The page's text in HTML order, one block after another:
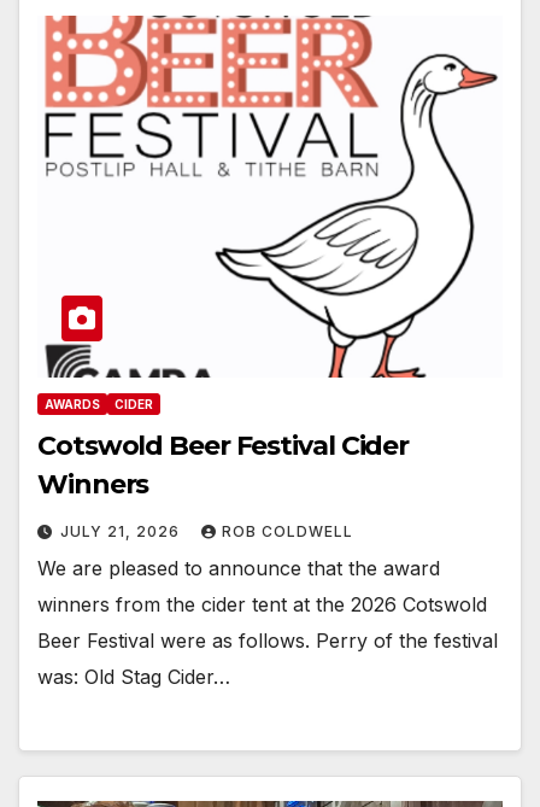
AWARDS CIDER
Cotswold Beer Festival Cider
Winners
JULY 21, 2026 ROB COLDWELL
We are pleased to announce that the award
winners from the cider tent at the 2026 Cotswold
Beer Festival were as follows. Perry of the festival
was: Old Stag Cider…